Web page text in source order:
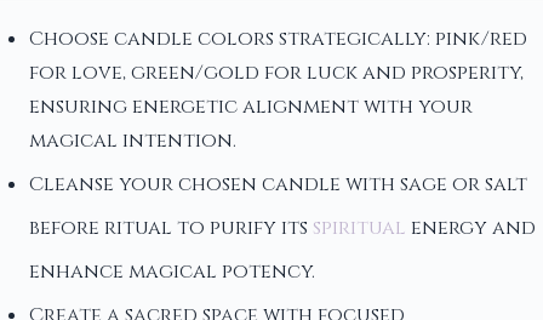
Choose candle colors strategically: pink/red
for love, green/gold for luck and prosperity,
ensuring energetic alignment with your
magical intention.
Cleanse your chosen candle with sage or salt
before ritual to purify its spiritual energy and
enhance magical potency.
Create a sacred space with focused